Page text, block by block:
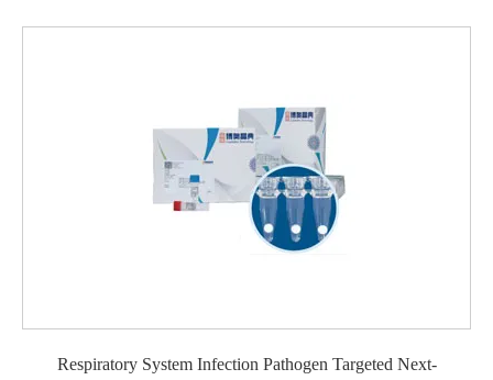
Respiratory System Infection Pathogen Targeted Next-